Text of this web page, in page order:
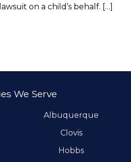
on a child’s behalf. […]
We Serve
Albuquerque
Clovis
Hobbs